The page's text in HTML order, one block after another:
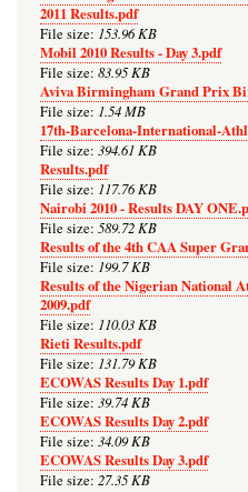
2011 Results.pdf
File size: 153.96 KB
Mobil 2010 Results - Day 3.pdf
File size: 83.95 KB
Aviva Birmingham Grand Prix
File size: 1.54 MB
17th-Barcelona-International-
File size: 394.61 KB
Results.pdf
File size: 117.76 KB
Nairobi 2010 - Results DAY
File size: 589.72 KB
Results of the 4th CAA Super
File size: 199.7 KB
Results of the Nigerian National
2009.pdf
File size: 110.03 KB
Rieti Results.pdf
File size: 131.79 KB
ECOWAS Results Day 1.pdf
File size: 39.74 KB
ECOWAS Results Day 2.pdf
File size: 34.09 KB
ECOWAS Results Day 3.pdf
File size: 27.35 KB